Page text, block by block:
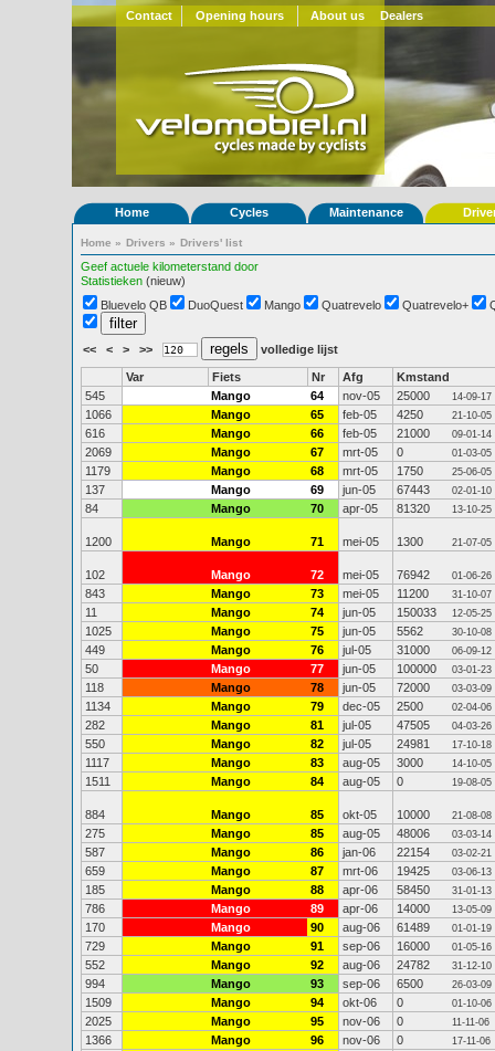
Contact Opening hours About us Dealers
Home Cycles Maintenance
Home » Drivers » Drivers' list
Geef actuele kilometerstand door
Statistieken (nieuw)
Bluevelo QB
DuoQuest Mango Quatrevelo Quatrevelo+
<< < > >> volledige lijst
Var Fiets Nr Afg
Kmstand
545
Mango 64 nov-05 25000 14-09-17
1066 Mango 65 feb-05 4250 21-10-05
616 Mango 66 feb-05 21000 09-01-14
2069 Mango 67 mrt-05 0 01-03-05
1179 Mango 68 mrt-05 1750 25-06-05
137 Mango 69 jun-05 67443 02-01-10
84 Mango 70 apr-05 81320 13-10-25
1200 Mango 71 mei-05 1300 21-07-05
102 Mango 72 mei-05 76942 01-06-26
843 Mango 73 mei-05 11200 31-10-07
11 Mango 74 jun-05 150033 12-05-25
1025 Mango 75 jun-05 5562 30-10-08
449 Mango 76 jul-05 31000 06-09-12
50 Mango 77 jun-05 100000 03-01-23
118 Mango 78 jun-05 72000 03-03-09
1134 Mango 79 dec-05 2500 02-04-06
282 Mango 81 jul-05 47505 04-03-26
550 Mango 82 jul-05 24981 17-10-18
1117 Mango 83 aug-05 3000 14-10-05
1511 Mango 84 aug-05 0 19-08-05
884 Mango 85 okt-05 10000 21-08-08
275 Mango 85 aug-05 48006 03-03-14
587 Mango 86 jan-06 22154 03-02-21
659 Mango 87 mrt-06 19425 03-06-13
185 Mango 88 apr-06 58450 31-01-13
786 Mango 89 apr-06 14000 13-05-09
170 Mango 90 aug-06 61489 01-01-19
729 Mango 91 sep-06 16000 01-05-16
552 Mango 92 aug-06 24782 31-12-10
994 Mango 93 sep-06 6500 26-03-09
1509 Mango 94 okt-06 0 01-10-06
2025 Mango 95 nov-06 0 11-11-06
1366 Mango 96 nov-06 0 17-11-06